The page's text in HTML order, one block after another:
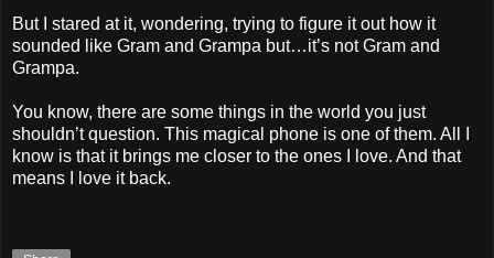
But I stared at it, wondering, trying to figure it out how it
sounded like Gram and Grampa but…it’s not Gram and
Grampa.
You know, there are some things in the world you just
shouldn’t question. This magical phone is one of them. All I
know is that it brings me closer to the ones I love. And that
means I love it back.